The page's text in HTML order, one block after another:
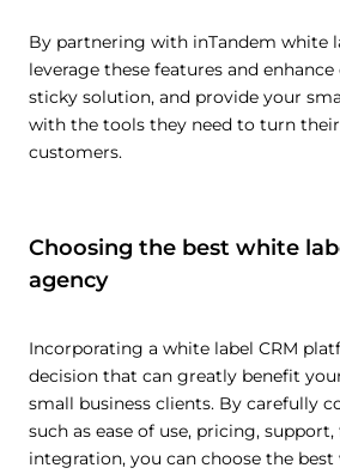
By partnering with inTandem white
leverage these features and
sticky solution, and provide your
with the tools they need to turn
customers.
Choosing the best white
agency
Incorporating a white label CRM
decision that can greatly benefit
small business clients. By carefully
such as ease of use, pricing,
integration, you can choose the best